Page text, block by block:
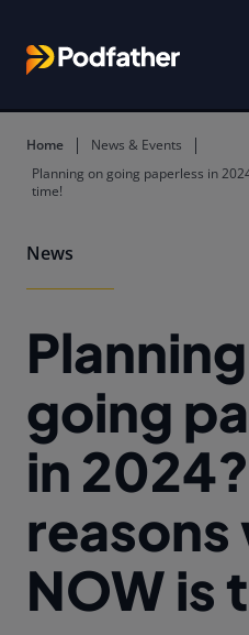
Home
News & Events
Planning on going paperless in
time!
News
going
in
reasons
NOW is